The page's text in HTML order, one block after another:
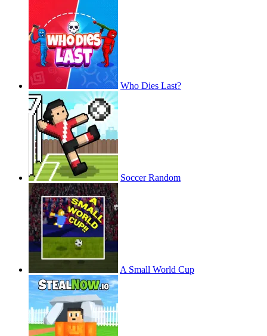
Who Dies Last?
Soccer Random
A Small World Cup